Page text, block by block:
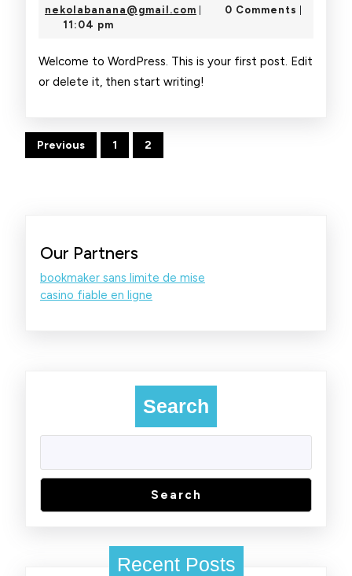
5,
nekolabanana@gmail.com nekolabanana@gmail.com
0 Comments
11:04 pm
Welcome to WordPress. This is your first post. Edit
or delete it, then start writing!
Posts
pagination
Previous 1 2
Our Partners
bookmaker sans limite de mise
casino fiable en ligne
Search
Search
Recent Posts